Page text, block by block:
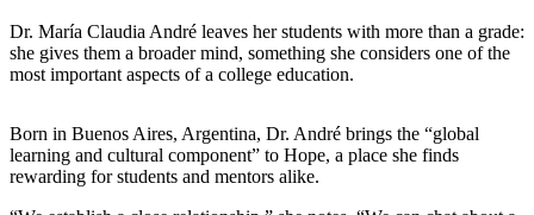
Dr. María Claudia André leaves her students with more than a grade:
she gives them a broader mind, something she considers one of the
most important aspects of a college education.
Born in Buenos Aires, Argentina, Dr. André brings the “global
learning and cultural component” to Hope, a place she finds
rewarding for students and mentors alike.